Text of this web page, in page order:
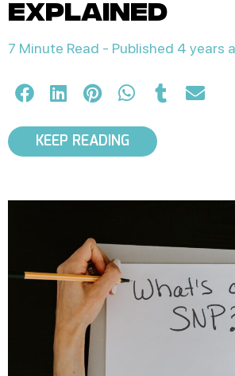
explained
7 Minute Read - Published 4 years
KEEP READING